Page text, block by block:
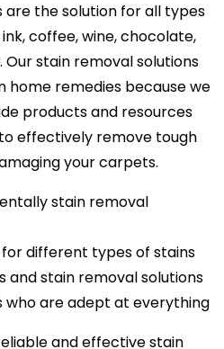
are the solution for all types
coffee, wine, chocolate,
stain removal solutions
remedies because we
products and resources
effectively remove tough
your carpets.
stain removal
different types of stains
and stain removal solutions
who are adept at everything
and effective stain